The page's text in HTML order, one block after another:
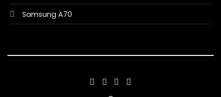
Samsung A70